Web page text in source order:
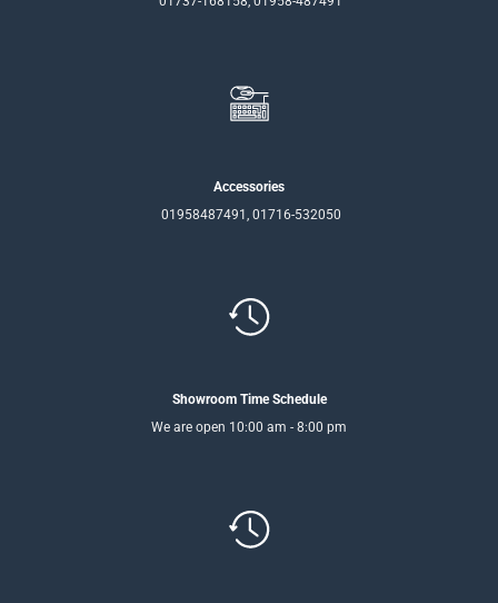
Accessories
01958487491, 01716-532050
Showroom Time Schedule
We are open 10:00 am - 8:00 pm